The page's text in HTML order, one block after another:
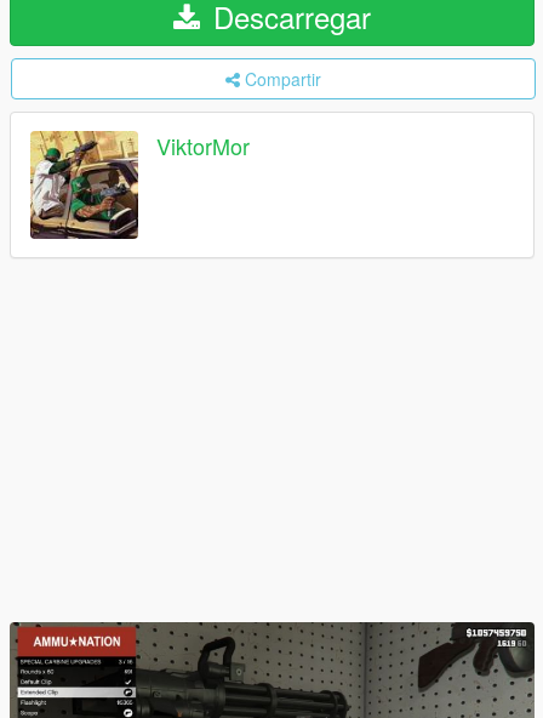
Descarregar
Compartir
ViktorMor